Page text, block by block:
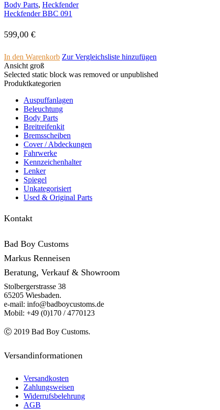
Body Parts, Heckfender
Heckfender BBC 091
599,00 €
In den Warenkorb Zur Vergleichsliste hinzufügen
Ansicht groß
Selected static block was removed or unpublished
Produktkategorien
Auspuffanlagen
Beleuchtung
Body Parts
Breitreifenkit
Bremsscheiben
Cover /­ ­Abdeckungen
Fahrwerke
Kennzeichenhalter
Lenker
Spiegel
Unkategorisiert
Used & Original Parts
Kontakt
Bad Boy Customs
Markus Renneisen
Beratung, Verkauf & Showroom
Stolbergerstrasse 38
65205 Wiesbaden.
e-mail: info@badboycustoms.de
Mobil: +49 (0)170 / 4770123
Ⓒ 2019 Bad Boy Customs.
Versandinformationen
Versandkosten
Zahlungsweisen
Widerrufsbelehrung
AGB